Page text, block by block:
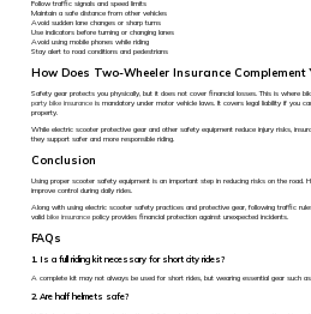
Follow traffic signals and speed limits
Maintain a safe distance from other vehicles
Avoid sudden lane changes or sharp turns
Use indicators before turning or changing lanes
Avoid using mobile phones while riding
Stay alert to road conditions and pedestrians
How Does Two-Wheeler Insurance Complement
Safety gear protects you physically, but it does not cover financial losses. This is where
party bike insurance is mandatory under motor vehicle laws. It covers legal liability if you
property.
While electric scooter protective gear and other safety equipment reduce injury risks,
they support safer and more responsible riding.
Conclusion
Using proper scooter safety equipment is an important step in reducing risks on the road.
improve control during daily rides.
Along with using electric scooter safety practices and protective gear, following traffic
validbike insurance policy provides financial protection against unexpected incidents.
FAQs
1. Is a full riding kit necessary for short city rides?
A complete kit may not always be used for short rides, but wearing essential gear such
2. Are half helmets safe?